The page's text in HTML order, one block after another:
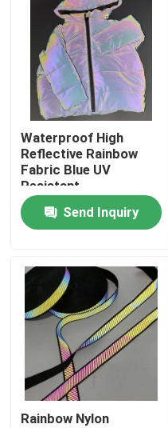
Products
About Us
Factory Tour
Quality Control
Contact Us
News
Cases
Request A Quote
Reflective Fabric
Waterproof High
Reflective Rainbow
Fabric Blue UV
Resistant
Send Inquiry
Rainbow Nylon